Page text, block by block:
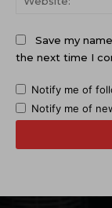
Save my
the next time I
Notify me of
Notify me of